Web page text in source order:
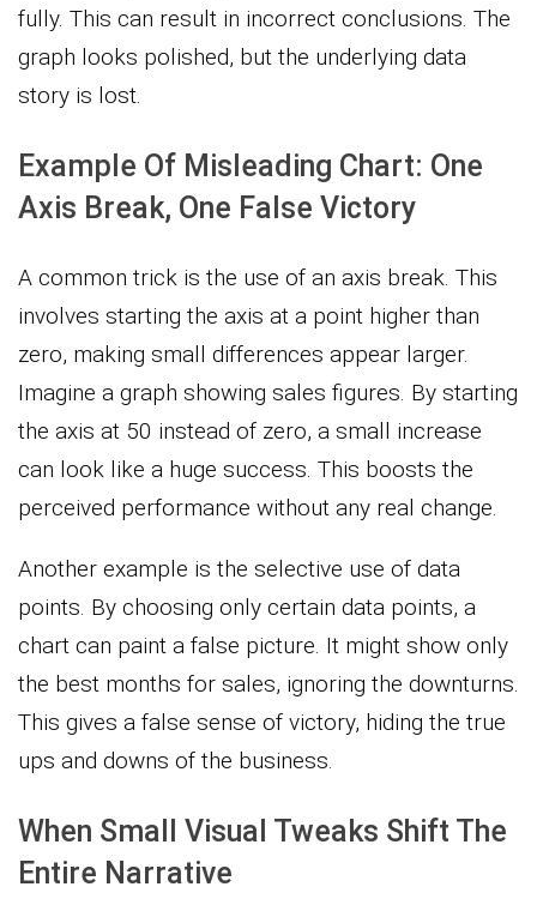
fully. This can result in incorrect conclusions. The
graph looks polished, but the underlying data
story is lost.
Example Of Misleading Chart: One
Axis Break, One False Victory
A common trick is the use of an axis break. This
involves starting the axis at a point higher than
zero, making small differences appear larger.
Imagine a graph showing sales figures. By starting
the axis at 50 instead of zero, a small increase
can look like a huge success. This boosts the
perceived performance without any real change.
Another example is the selective use of data
points. By choosing only certain data points, a
chart can paint a false picture. It might show only
the best months for sales, ignoring the downturns.
This gives a false sense of victory, hiding the true
ups and downs of the business.
When Small Visual Tweaks Shift The
Entire Narrative